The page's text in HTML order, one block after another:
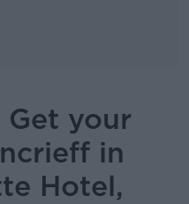
Get your
in
Hotel,